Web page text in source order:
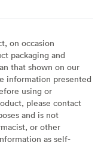
on occasion
packaging and
that shown on our
information presented
using or
please contact
and is not
or other
as self-